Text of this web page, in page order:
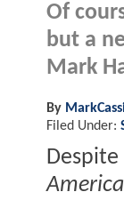
Of
but a
Mark
By
Filed Under:
America